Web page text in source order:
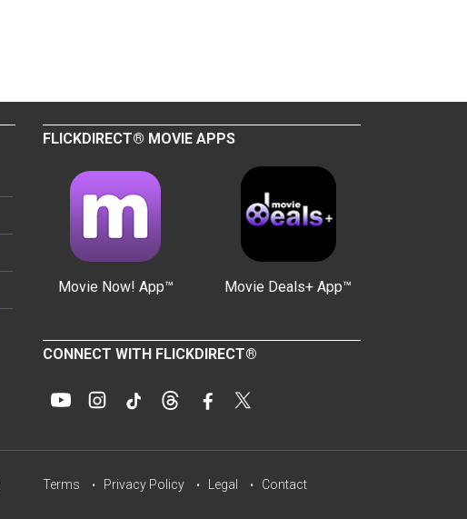
FLICKDIRECT® MOVIE APPS
Movie Now! App™ Movie Deals+ App™
CONNECT WITH FLICKDIRECT®
Terms Privacy Policy Legal Contact